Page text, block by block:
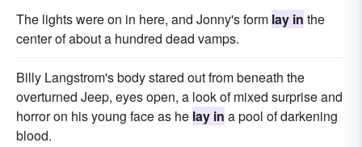
The lights were on in here, and Jonny's form lay in the
center of about a hundred dead vamps.
Billy Langstrom's body stared out from beneath the
overturned Jeep, eyes open, a look of mixed surprise and
horror on his young face as he lay in a pool of darkening
blood.